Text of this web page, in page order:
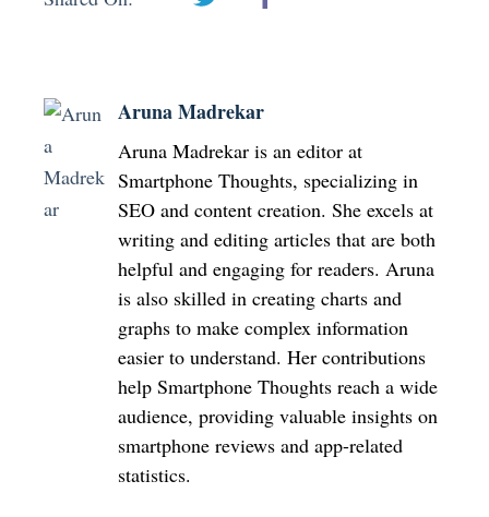
Aruna Madrekar
Aruna Madrekar is an editor at
Smartphone Thoughts, specializing in
SEO and content creation. She excels at
writing and editing articles that are both
helpful and engaging for readers. Aruna
is also skilled in creating charts and
graphs to make complex information
easier to understand. Her contributions
help Smartphone Thoughts reach a wide
audience, providing valuable insights on
smartphone reviews and app-related
statistics.